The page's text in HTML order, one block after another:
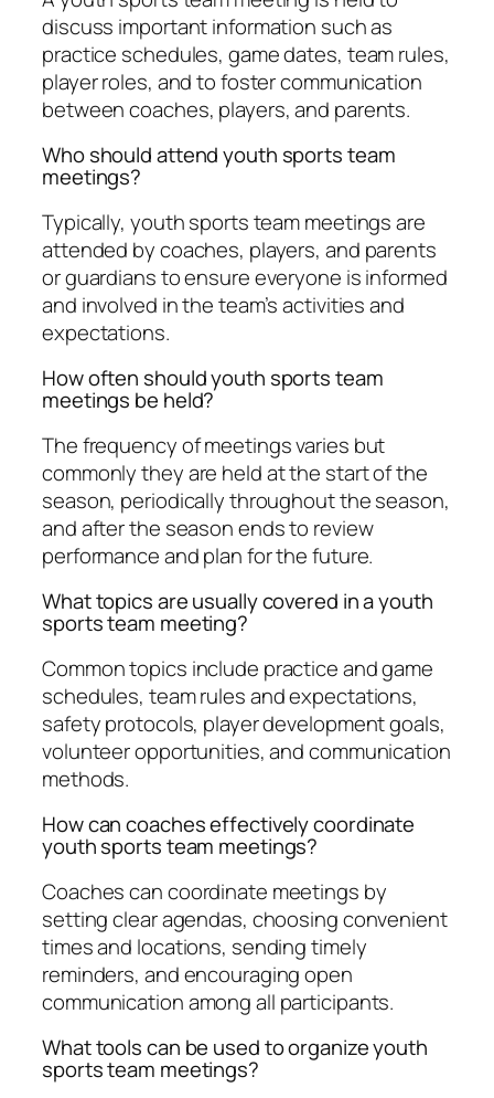
discuss important information such as
practice schedules, game dates, team rules,
player roles, and to foster communication
between coaches, players, and parents.
Who should attend youth sports team
meetings?
Typically, youth sports team meetings are
attended by coaches, players, and parents
or guardians to ensure everyone is informed
and involved in the team’s activities and
expectations.
How often should youth sports team
meetings be held?
The frequency of meetings varies but
commonly they are held at the start of the
season, periodically throughout the season,
and after the season ends to review
performance and plan for the future.
What topics are usually covered in a youth
sports team meeting?
Common topics include practice and game
schedules, team rules and expectations,
safety protocols, player development goals,
volunteer opportunities, and communication
methods.
How can coaches effectively coordinate
youth sports team meetings?
Coaches can coordinate meetings by
setting clear agendas, choosing convenient
times and locations, sending timely
reminders, and encouraging open
communication among all participants.
What tools can be used to organize youth
sports team meetings?